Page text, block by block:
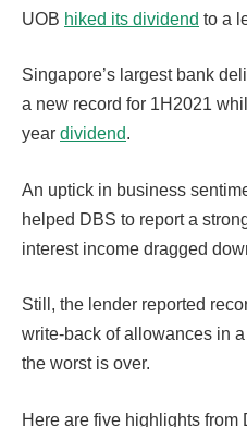
UOB hiked its dividend to a
Singapore’s largest bank
a new record for 1H2021
year dividend.
An uptick in business
helped DBS to report a
interest income dragged
Still, the lender reported
write-back of allowances in
the worst is over.
Here are five highlights from